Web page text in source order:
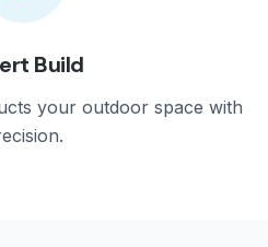
Build
your outdoor space with